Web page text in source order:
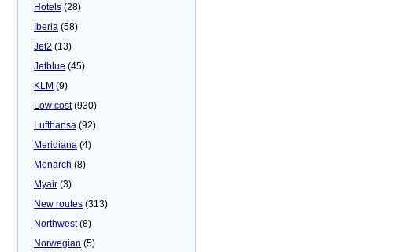
Hotels (28)
Iberia (58)
Jet2 (13)
Jetblue (45)
KLM (9)
Low cost(930)
Lufthansa (92)
Meridiana (4)
Monarch (8)
Myair (3)
New routes (313)
Northwest(8)
Norwegian (5)